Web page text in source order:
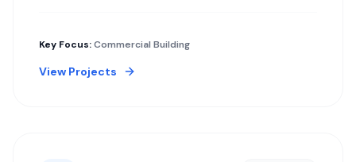
Key Focus:Commercial Building
View Projects